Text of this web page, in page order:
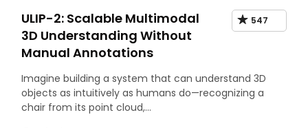
ULIP-2: Scalable Multimodal
3D Understanding Without
Manual Annotations
547
Imagine building a system that can understand 3D
objects as intuitively as humans do—recognizing a
chair from its point cloud,…